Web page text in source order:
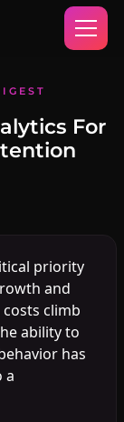
For
priority
and
climb
ability to
has
a